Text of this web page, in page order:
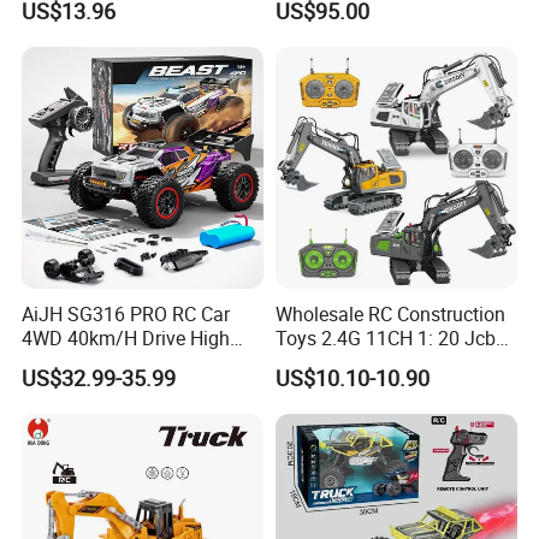
FAQ
1. Q: Can we customize products?
A: Yes, we provide customization services and can tailor products
to meet the specific requirements of customers.
US$13.96
Children
US$95.00
AiJH SG316 PRO RC Car
4WD 40km/H Drive High
Speed RC Truck RC Auto
Racing Remote Control Car
US$32.99-35.99
Wholesale RC Construction
Toys 2.4G 11CH 1: 20 Jcb
Metal Digger Car RC Crane
Alloy Truck with Light and
Sound Remote Control
Excavator Toy
US$10.10-10.90